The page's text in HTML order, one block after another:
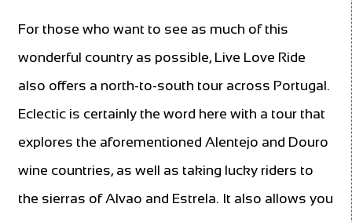
For those who want to see as much of this
wonderful country as possible, Live Love Ride
also offers a north-to-south tour across Portugal.
Eclectic is certainly the word here with a tour that
explores the aforementioned Alentejo and Douro
wine countries, as well as taking lucky riders to
the sierras of Alvao and Estrela. It also allows you